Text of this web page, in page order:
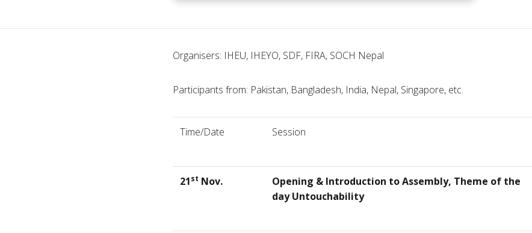
Organisers: IHEU, IHEYO, SDF, FIRA, SOCH Nepal
Participants from: Pakistan, Bangladesh, India, Nepal, Singapore, etc.
Time/Date Session
21st Nov.
Opening & Introduction to Assembly, Theme of the
day Untouchability